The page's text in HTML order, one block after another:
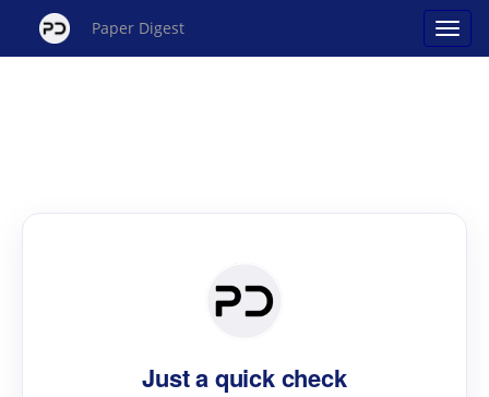
Paper Digest
Just a quick check